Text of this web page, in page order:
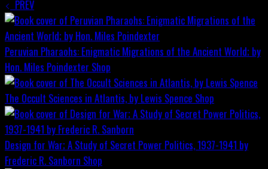
PREV
Peruvian Pharaohs: Enigmatic Migrations of the Ancient World; by
Hon. Miles Poindexter Shop
The Occult Sciences in Atlantis, by Lewis Spence Shop
Design for War; A Study of Secret Power Politics, 1937-1941 by
Frederic R. Sanborn Shop